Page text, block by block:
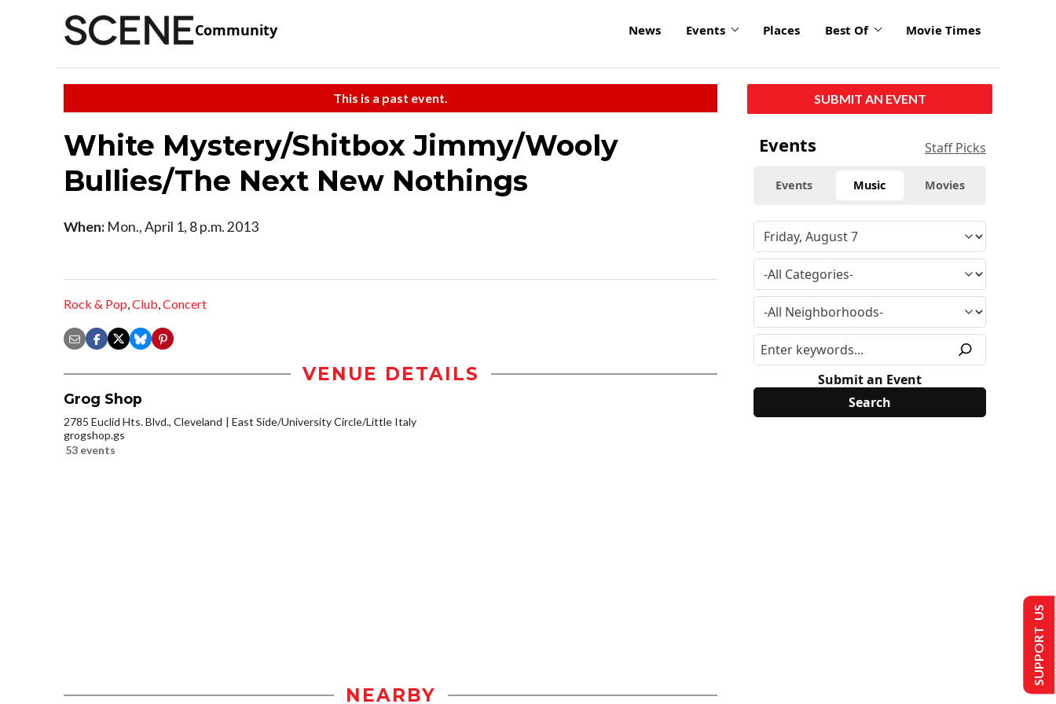
Community News Events Places Best Of Movie Times
This is a past event.
White Mystery/Shitbox Jimmy/Wooly
Bullies/The Next New Nothings
When: Mon., April 1, 8 p.m. 2013
Rock & Pop,Club,Concert
VENUE DETAILS
Grog Shop
2785 Euclid Hts. Blvd., Cleveland
East Side/University Circle/Little Italy
grogshop.gs
53 events
NEARBY
SUBMIT AN EVENT
Events Staff Picks
Events Music Movies
Submit an Event
SUPPORT US